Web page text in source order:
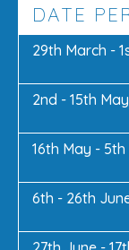
DATE
29th March -
2nd - 15th
16th May -
6th - 26th